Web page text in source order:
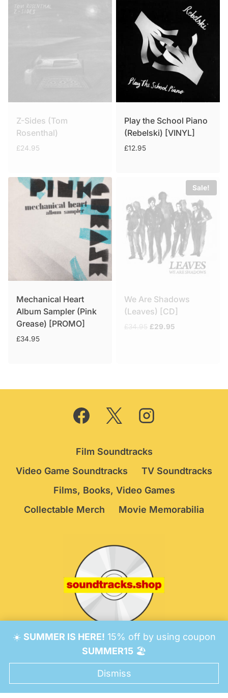
☀️ SUMMER IS HERE! 15% off by using coupon
SUMMER15🏖️
Dismiss
Z-Sides (Tom
Rosenthal)
£24.95
Play the School Piano
(Rebelski) [VINYL]
£12.95
Mechanical Heart
Album Sampler (Pink
Grease) [PROMO]
£34.95
Sale!
We Are Shadows
(Leaves) [CD]
Original
£29.95
Film Soundtracks
Video Game Soundtracks
TV Soundtracks
Films, Books, Video Games
Collectable Merch
Movie Memorabilia
© 2026 Soundtracks Shop.Be Vigilant!
Consent Preferences